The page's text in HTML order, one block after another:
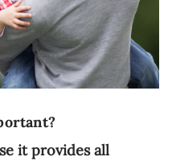
it provides all